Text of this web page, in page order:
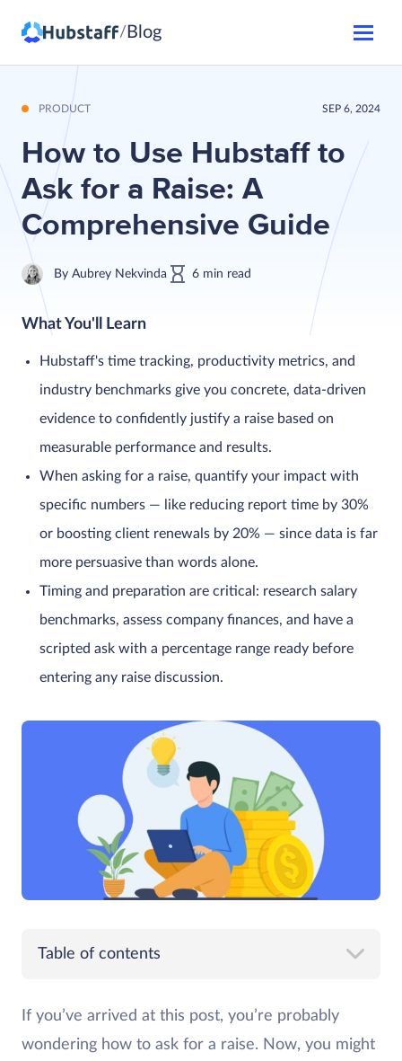
/ Blog
PRODUCT SEP 6, 2024
How to Use Hubstaff to
Ask for a Raise: A
Comprehensive Guide
By Aubrey Nekvinda 6 min read
What You'll Learn
Hubstaff's time tracking, productivity metrics, and
industry benchmarks give you concrete, data-driven
evidence to confidently justify a raise based on
measurable performance and results.
When asking for a raise, quantify your impact with
specific numbers — like reducing report time by 30%
or boosting client renewals by 20% — since data is far
more persuasive than words alone.
Timing and preparation are critical: research salary
benchmarks, assess company finances, and have a
scripted ask with a percentage range ready before
entering any raise discussion.
Table of contents
If you’ve arrived at this post, you’re probably
wondering how to ask for a raise. Now, you might